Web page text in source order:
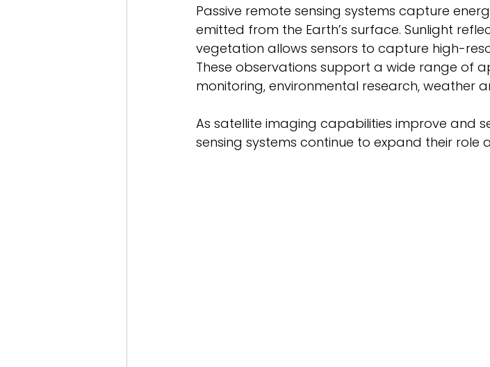
Passive remote sensing systems capture
emitted from the Earth’s surface. Sunlight
vegetation allows sensors to capture high-
These observations support a wide range of
monitoring, environmental research, weather
As satellite imaging capabilities improve and
sensing systems continue to expand their role